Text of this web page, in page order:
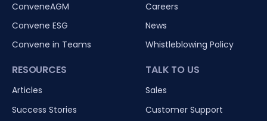
ConveneAGM
Convene ESG
Convene in Teams
RESOURCES
Articles
Success Stories
Careers
News
Whistleblowing Policy
TALK TO US
Sales
Customer Support